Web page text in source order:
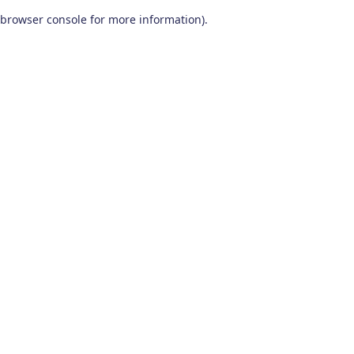
browser console for more information).